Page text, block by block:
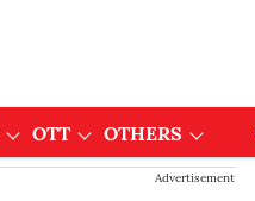
OTT OTHERS
Advertisement